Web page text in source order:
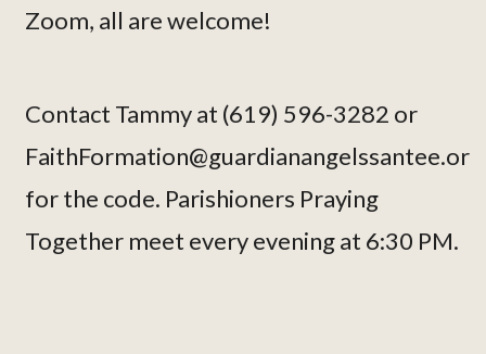
Zoom, all are welcome!
Contact Tammy at (619) 596-3282 or
FaithFormation@guardianangelssantee.or
for the code. Parishioners Praying
Together meet every evening at 6:30 PM.